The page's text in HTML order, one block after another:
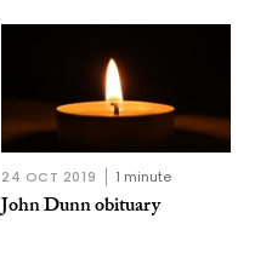
24 OCT 2019 1 minute
John Dunn obituary